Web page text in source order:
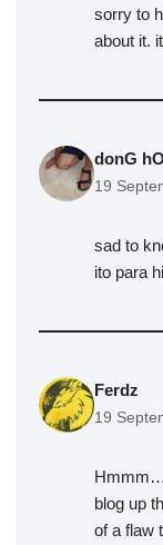
sorry to
about it.
donG hO
19
sad to
ito para
Ferdz
19
blog up
of a flaw